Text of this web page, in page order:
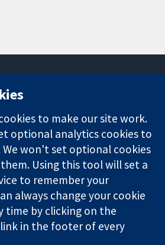
0AN
United Kingdom
News
Press office
About us
Jobs
Cochrane
Library
is a charity (no. 1045921) and a
(no. 03044323) registered in
to make our site work.
optional analytics cookies to
We won't set optional cookies
Using this tool will set a
to remember your
always change your cookie
time by clicking on the
in the footer of every